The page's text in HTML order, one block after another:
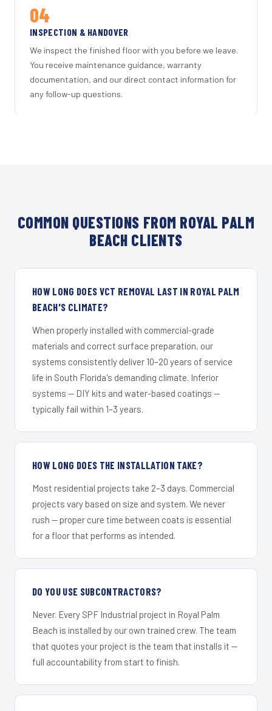
04
INSPECTION & HANDOVER
We inspect the finished floor with you before we leave.
You receive maintenance guidance, warranty
documentation, and our direct contact information for
any follow-up questions.
COMMON QUESTIONS FROM ROYAL PALM
BEACH CLIENTS
HOW LONG DOES VCT REMOVAL LAST IN ROYAL PALM
BEACH'S CLIMATE?
When properly installed with commercial-grade
materials and correct surface preparation, our
systems consistently deliver 10–20 years of service
life in South Florida's demanding climate. Inferior
systems — DIY kits and water-based coatings —
typically fail within 1–3 years.
HOW LONG DOES THE INSTALLATION TAKE?
Most residential projects take 2–3 days. Commercial
projects vary based on size and system. We never
rush — proper cure time between coats is essential
for a floor that performs as intended.
DO YOU USE SUBCONTRACTORS?
Never. Every SPF Industrial project in Royal Palm
Beach is installed by our own trained crew. The team
that quotes your project is the team that installs it —
full accountability from start to finish.